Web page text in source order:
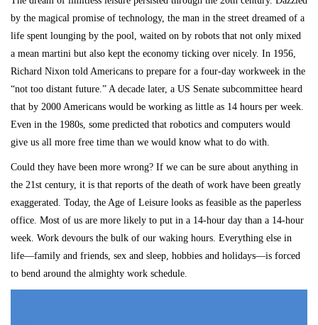
by the magical promise of technology, the man in the street dreamed of a
life spent lounging by the pool, waited on by robots that not only mixed
a mean martini but also kept the economy ticking over nicely. In 1956,
Richard Nixon told Americans to prepare for a four-day workweek in the
“not too distant future.” A decade later, a US Senate subcommittee heard
that by 2000 Americans would be working as little as 14 hours per week.
Even in the 1980s, some predicted that robotics and computers would
give us all more free time than we would know what to do with.
Could they have been more wrong? If we can be sure about anything in
the 21st century, it is that reports of the death of work have been greatly
exaggerated. Today, the Age of Leisure looks as feasible as the paperless
office. Most of us are more likely to put in a 14-hour day than a 14-hour
week. Work devours the bulk of our waking hours. Everything else in
life—family and friends, sex and sleep, hobbies and holidays—is forced
to bend around the almighty work schedule.